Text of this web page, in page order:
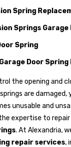
Spring
Springs Garage
Spring
Door
the opening and
are
unusable and
expertise to repair
. At Alexandria,
repair services,